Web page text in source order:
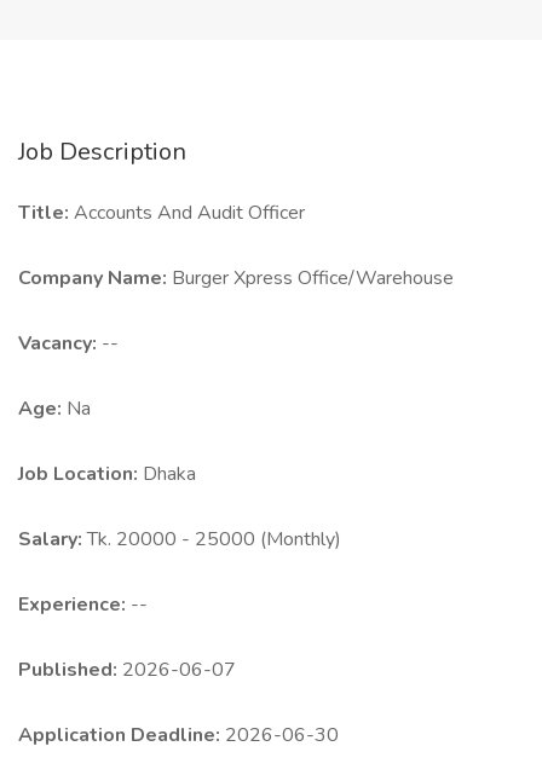
Job Description
Title: Accounts And Audit Officer
Company Name: Burger Xpress Office/Warehouse
Vacancy: --
Age: Na
Job Location: Dhaka
Salary:Tk. 20000 - 25000 (Monthly)
Experience: --
Published: 2026-06-07
Application Deadline: 2026-06-30